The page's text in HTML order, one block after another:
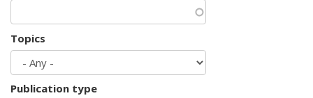
Topics
Publication type